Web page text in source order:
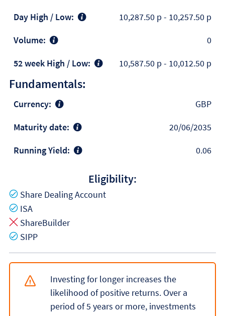
Day High / Low:
10,287.50 p- 10,257.50 p
Volume:
0
52 week High / Low:
10,587.50 p- 10,012.50 p
Fundamentals:
Currency:
GBP
Maturity date:
20/06/2035
Running Yield:
0.06
Eligibility:
Share Dealing AccountYes
ISA
No
ShareBuilder
Yes
SIPP
Investing for longer increases the
likelihood of positive returns. Over a
period of 5 years or more, investments